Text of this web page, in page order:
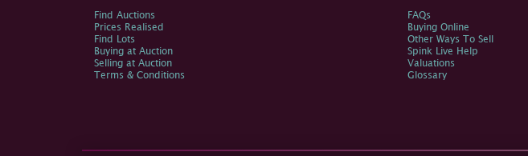
Find Auctions
Prices Realised
Find Lots
Buying at Auction
Selling at Auction
Terms & Conditions
FAQs
Buying Online
Other Ways To Sell
Spink Live Help
Valuations
Glossary